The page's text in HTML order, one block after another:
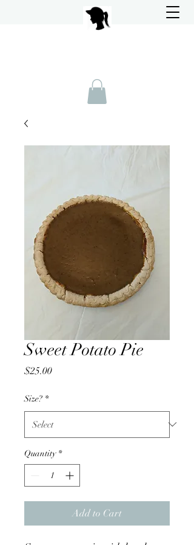
Sweet Potato Pie
$25.00Price
Size? *
Quantity *
Add to Cart